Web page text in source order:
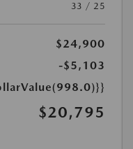
33 / 25
$24,900
-$5,103
$20,795